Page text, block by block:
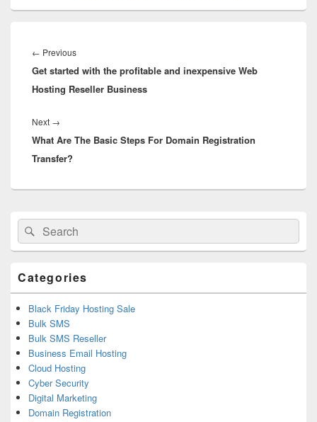
navigation
← Previous
post:
Get started with the profitable and inexpensive Web
Hosting Reseller Business
Next →
post:
What Are The Basic Steps For Domain Registration
Transfer?
Primary
Sidebar
Widget
Area
Search
for:
Search
Categories
Black Friday Hosting Sale
Bulk SMS
Bulk SMS Reseller
Business Email Hosting
Cloud Hosting
Cyber Security
Digital Marketing
Domain Registration